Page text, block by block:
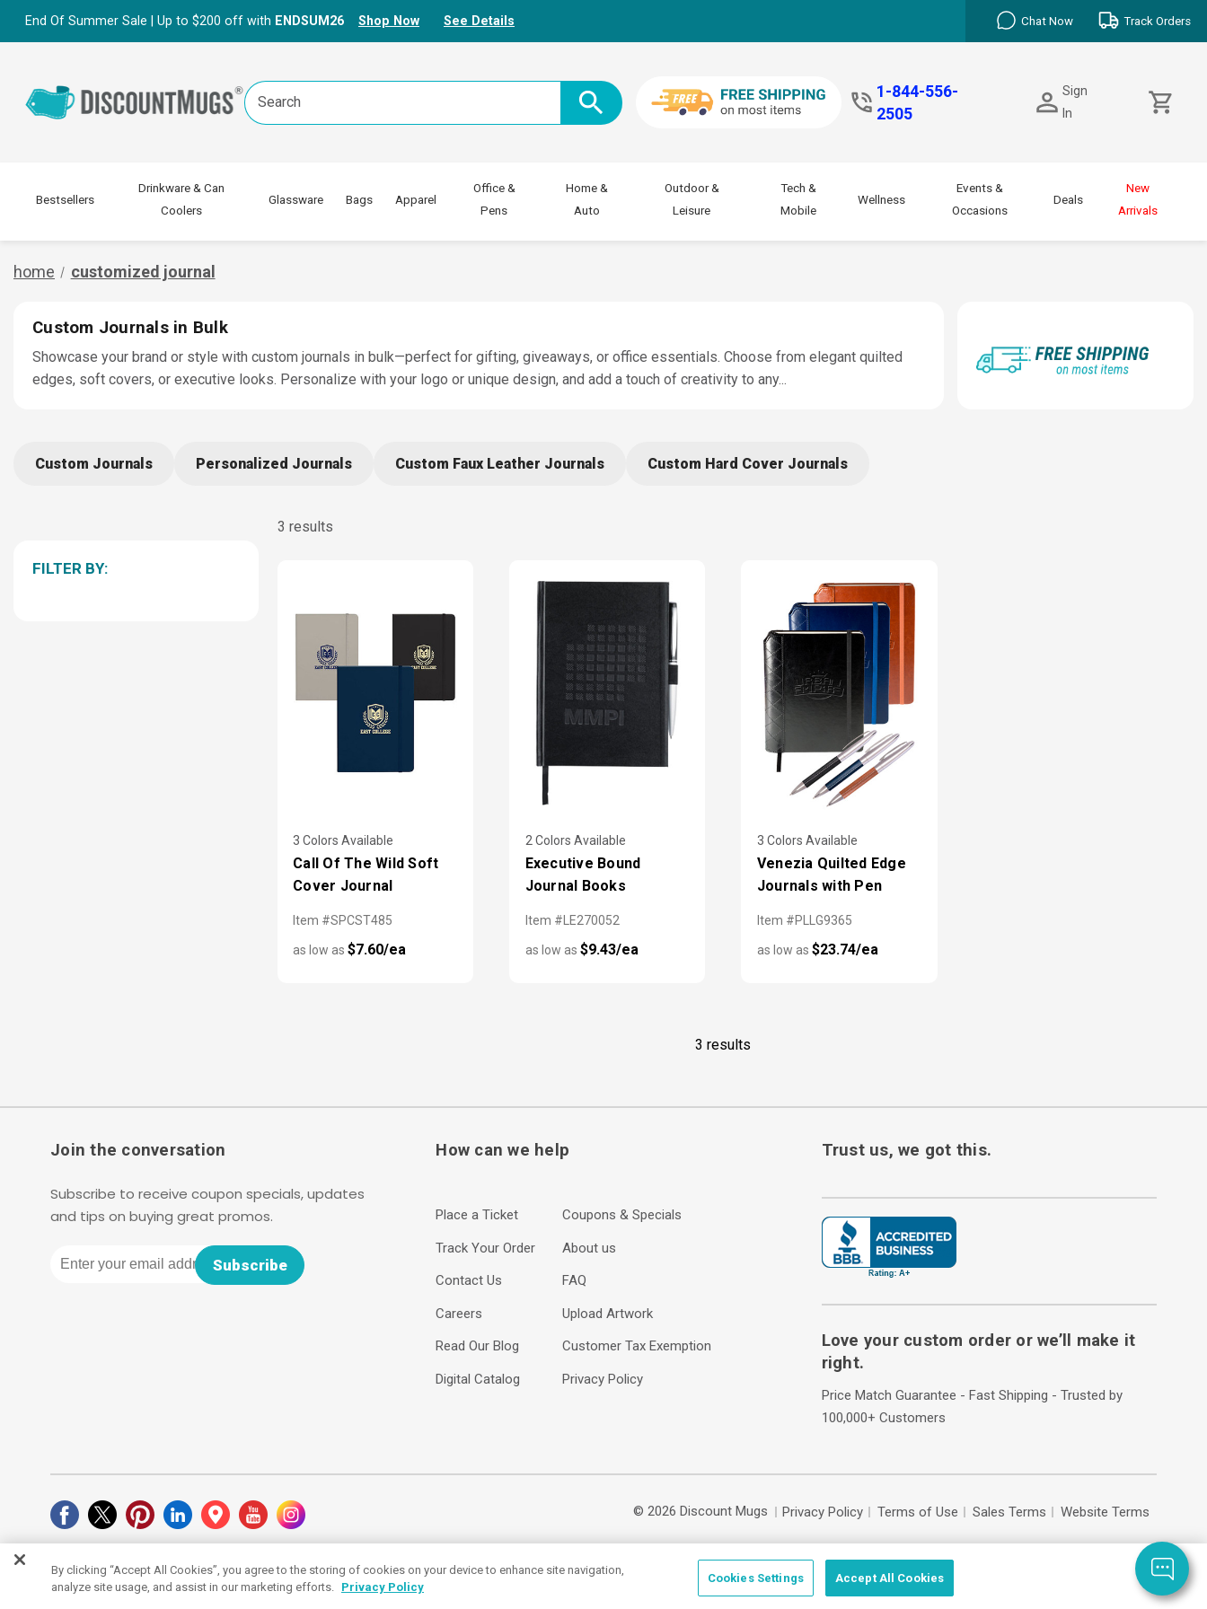
End Of Summer Sale | Up to $200 off with ENDSUM26 Shop Now See Details Chat Now Track Orders
Search
Keyword:
1-844-556-
2505
Sign
In
Bestsellers
Drinkware & Can
Coolers
Glassware Bags Apparel
Office &
Pens
Home &
Auto
Outdoor &
Leisure
Tech &
Mobile
Wellness
Events &
Occasions
Deals
New
Arrivals
home customized journal
Custom Journals in Bulk
Showcase your brand or style with custom journals in bulk—perfect for gifting, giveaways, or office essentials. Choose from elegant quilted
edges, soft covers, or executive looks. Personalize with your logo or unique design, and add a touch of creativity to any...
Custom Journals Personalized Journals Custom Faux Leather Journals Custom Hard Cover Journals
FILTER BY:
3 results
3 Colors Available
Call Of The Wild Soft
Cover Journal
Item #SPCST485
as low as$7.60/ea
2 Colors Available
Executive Bound
Journal Books
Item #LE270052
as low as $9.43/ea
3 Colors Available
Venezia Quilted Edge
Journals with Pen
Item #PLLG9365
as low as $23.74/ea
3 results
Join the conversation
Subscribe to receive coupon specials, updates
and tips on buying great promos.
Subscribe
How can we help
Place a Ticket
Track Your Order
Contact Us
Careers
Read Our Blog
Digital Catalog
Coupons & Specials
About us
FAQ
Upload Artwork
Customer Tax Exemption
Privacy Policy
Trust us, we got this.
Love your custom order or we’ll make it
right.
Price Match Guarantee - Fast Shipping - Trusted by
100,000+ Customers
© 2026 Discount Mugs Privacy Policy Terms of Use Sales Terms Website Terms
Cookies Settings
By clicking “Accept All Cookies”, you agree to the storing of cookies on your device to enhance site navigation,
analyze site usage, and assist in our marketing efforts. Privacy Policy
Cookies Settings Accept All Cookies